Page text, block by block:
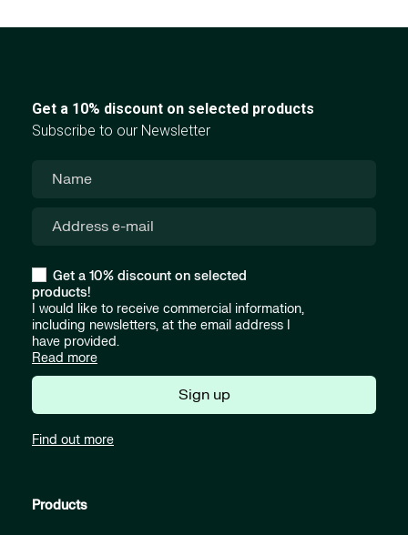
Get a 10% discount on selected products
Subscribe to our Newsletter
Get a 10% discount on selected
products!
I would like to receive commercial information,
including newsletters, at the email address I
have provided.
Read more
Sign up
Find out more
Products